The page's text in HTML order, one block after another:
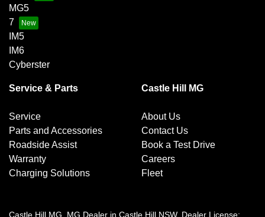
MG5
7
IM5
IM6
Cyberster
Service & Parts
Service
Parts and Accessories
Roadside Assist
Warranty
Charging Solutions
Castle Hill MG
About Us
Contact Us
Book a Test Drive
Careers
Fleet
Castle Hill MG MG Dealer in Castle Hill NSW. Dealer License: